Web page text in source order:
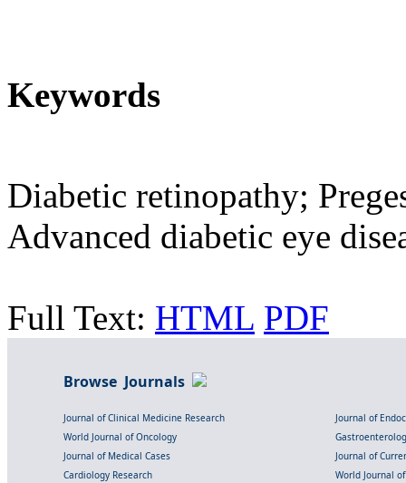
Keywords
Diabetic retinopathy;
Advanced diabetic eye
Full Text: HTML PDF
Browse Journals
Journal of Clinical Medicine Research
Journal of
World Journal of Oncology
Journal of Medical Cases
Journal of
Cardiology Research
World Journal